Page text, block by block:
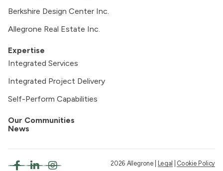
Berkshire Design Center Inc.
Allegrone Real Estate Inc.
Expertise
Integrated Services
Integrated Project Delivery
Self-Perform Capabilities
Our Communities
News
2026 Allegrone | Legal Cookie Policy